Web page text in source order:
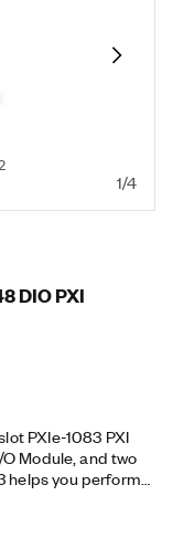
1/4
DIO PXI
PXIe-1083 PXI
Module, and two
helps you perform
high-